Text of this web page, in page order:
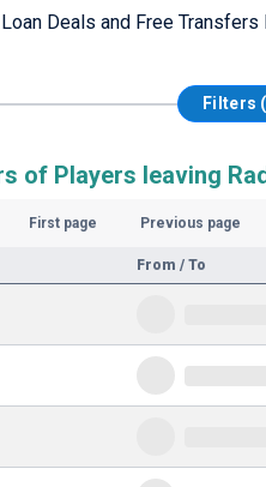
Deals and Free
Filters
of Players leaving
First page Previous page
From / To